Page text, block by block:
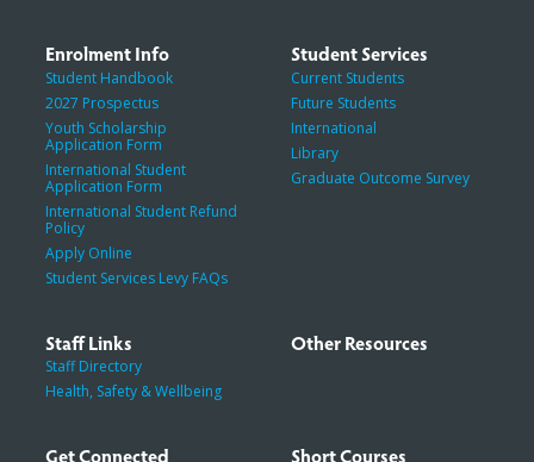
Enrolment Info
Student Handbook
2027 Prospectus
Youth Scholarship
Application Form
International Student
Application Form
International Student Refund
Policy
Apply Online
Student Services Levy FAQs
Student Services
Current Students
Future Students
International
Library
Graduate Outcome Survey
Staff Links
Staff Directory
Health, Safety & Wellbeing
Other Resources
Get Connected Short Courses